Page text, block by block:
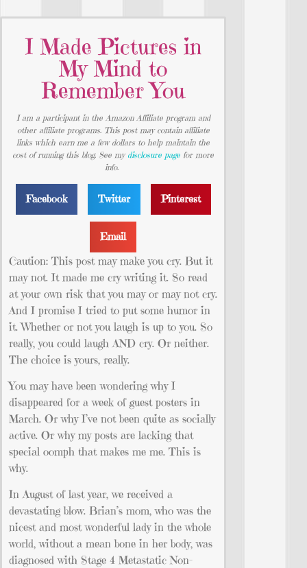
I Made Pictures in
My Mind to
Remember You
I am a participant in the Amazon Affiliate program and
other affiliate programs. This post may contain affiliate
links which earn me a few dollars to help maintain the
cost of running this blog. See my disclosure page for more
info.
Facebook Twitter Pinterest
Email
Caution: This post may make you cry. But it
may not. It made me cry writing it. So read
at your own risk that you may or may not cry.
And I promise I tried to put some humor in
it. Whether or not you laugh is up to you. So
really, you could laugh AND cry. Or neither.
The choice is yours, really.
You may have been wondering why I
disappeared for a week of guest posters in
March. Or why I’ve not been quite as socially
active. Or why my posts are lacking that
special oomph that makes me me. This is
why.
In August of last year, we received a
devastating blow. Brian’s mom, who was the
nicest and most wonderful lady in the whole
world, without a mean bone in her body, was
diagnosed with Stage 4 Metastatic Non-